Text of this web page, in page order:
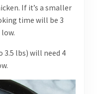
If it’s a smaller
time will be 3
3.5 lbs) will need 4